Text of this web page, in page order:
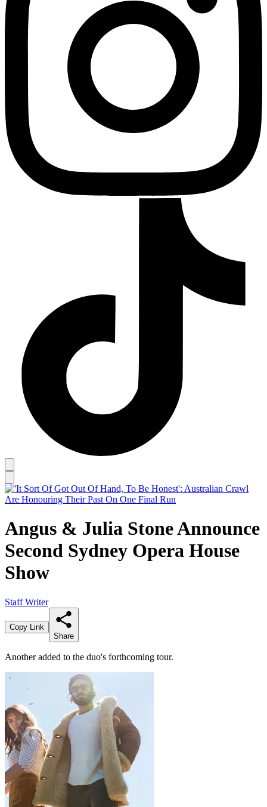
Angus & Julia Stone Announce
Second Sydney Opera House
Show
Staff Writer
Copy Link
Share
Another added to the duo's forthcoming tour.